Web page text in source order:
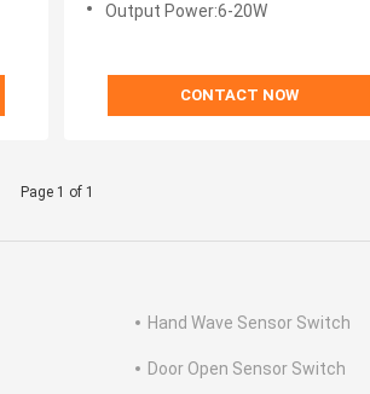
Output Power:6-20W
CONTACT NOW
Page 1 of 1
Hand Wave Sensor Switch
Door Open Sensor Switch